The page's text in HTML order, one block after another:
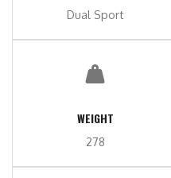
Dual Sport
WEIGHT
278